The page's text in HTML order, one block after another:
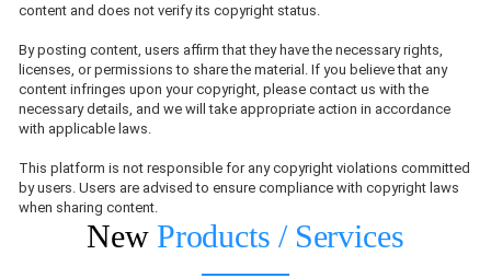
content and does not verify its copyright status.
By posting content, users affirm that they have the necessary rights,
licenses, or permissions to share the material. If you believe that any
content infringes upon your copyright, please contact us with the
necessary details, and we will take appropriate action in accordance
with applicable laws.
This platform is not responsible for any copyright violations committed
by users. Users are advised to ensure compliance with copyright laws
when sharing content.
New Products / Services